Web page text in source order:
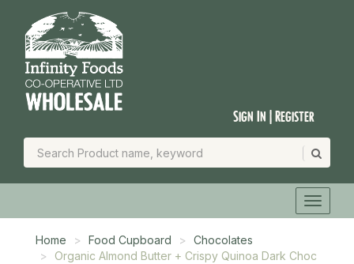
Sign In | Register
Home Food Cupboard
Chocolates
Organic Almond Butter + Crispy Quinoa Dark Choc